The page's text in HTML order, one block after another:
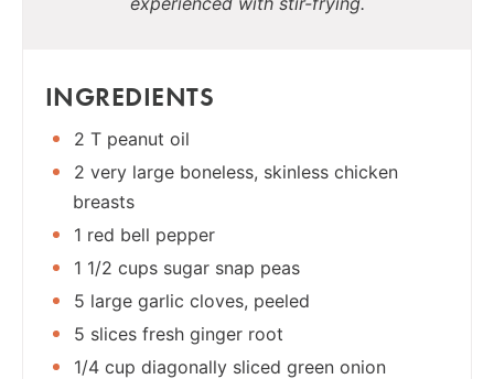
INGREDIENTS
2 T peanut oil
2 very large boneless, skinless chicken
breasts
1 red bell pepper
1 1/2 cups sugar snap peas
5 large garlic cloves, peeled
5 slices fresh ginger root
1/4 cup diagonally sliced green onion